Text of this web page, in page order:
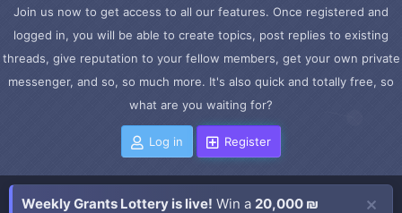
Join us now to get access to all our features. Once registered and
logged in, you will be able to create topics, post replies to existing
threads, give reputation to your fellow members, get your own private
messenger, and so, so much more. It's also quick and totally free, so
what are you waiting for?
Log in Register
Weekly Grants Lottery is live! Win a 20,000 ₪